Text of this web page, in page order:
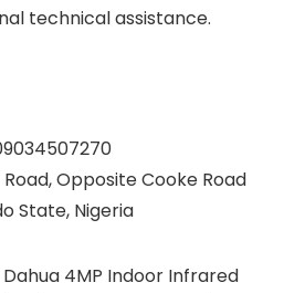
technical assistance.
Opposite Cooke Road
State, Nigeria
4MP Indoor Infrared